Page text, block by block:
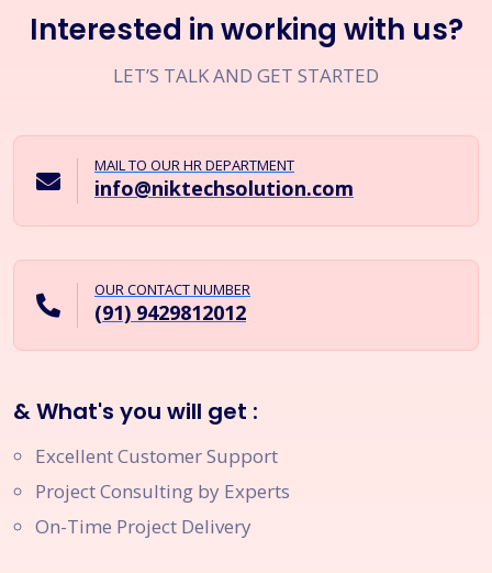
Interested in working with us?
LET’S TALK AND GET STARTED
MAIL TO OUR HR DEPARTMENT
info@niktechsolution.com
OUR CONTACT NUMBER
(91) 9429812012
& What's you will get :
Excellent Customer Support
Project Consulting by Experts
On-Time Project Delivery